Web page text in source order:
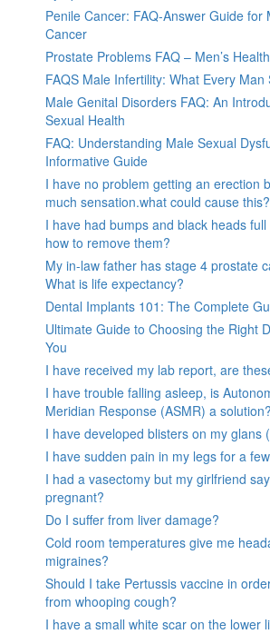
Penile Cancer: FAQ-Answer Guide for
Cancer
Prostate Problems FAQ – Men’s
FAQS Male Infertility: What Every Man
Male Genital Disorders FAQ: An
Sexual Health
FAQ: Understanding Male Sexual
Informative Guide
I have no problem getting an erection
much sensation.what could cause this?
I have had bumps and black heads
how to remove them?
My in-law father has stage 4 prostate
What is life expectancy?
Dental Implants 101: The Complete
Ultimate Guide to Choosing the Right
You
I have received my lab report, are
I have trouble falling asleep, is
Meridian Response (ASMR) a solution?
I have developed blisters on my glans
I have sudden pain in my legs for a
I had a vasectomy but my girlfriend
pregnant?
Do I suffer from liver damage?
Cold room temperatures give me
migraines?
Should I take Pertussis vaccine in
from whooping cough?
I have a small white scar on the lower